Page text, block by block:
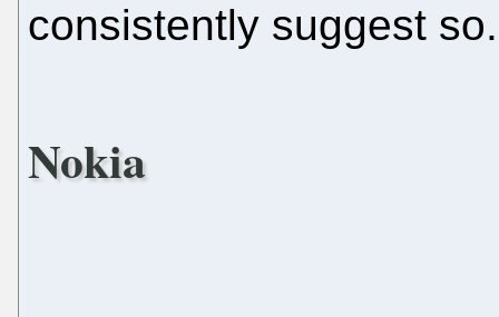
consistently suggest so.
Nokia